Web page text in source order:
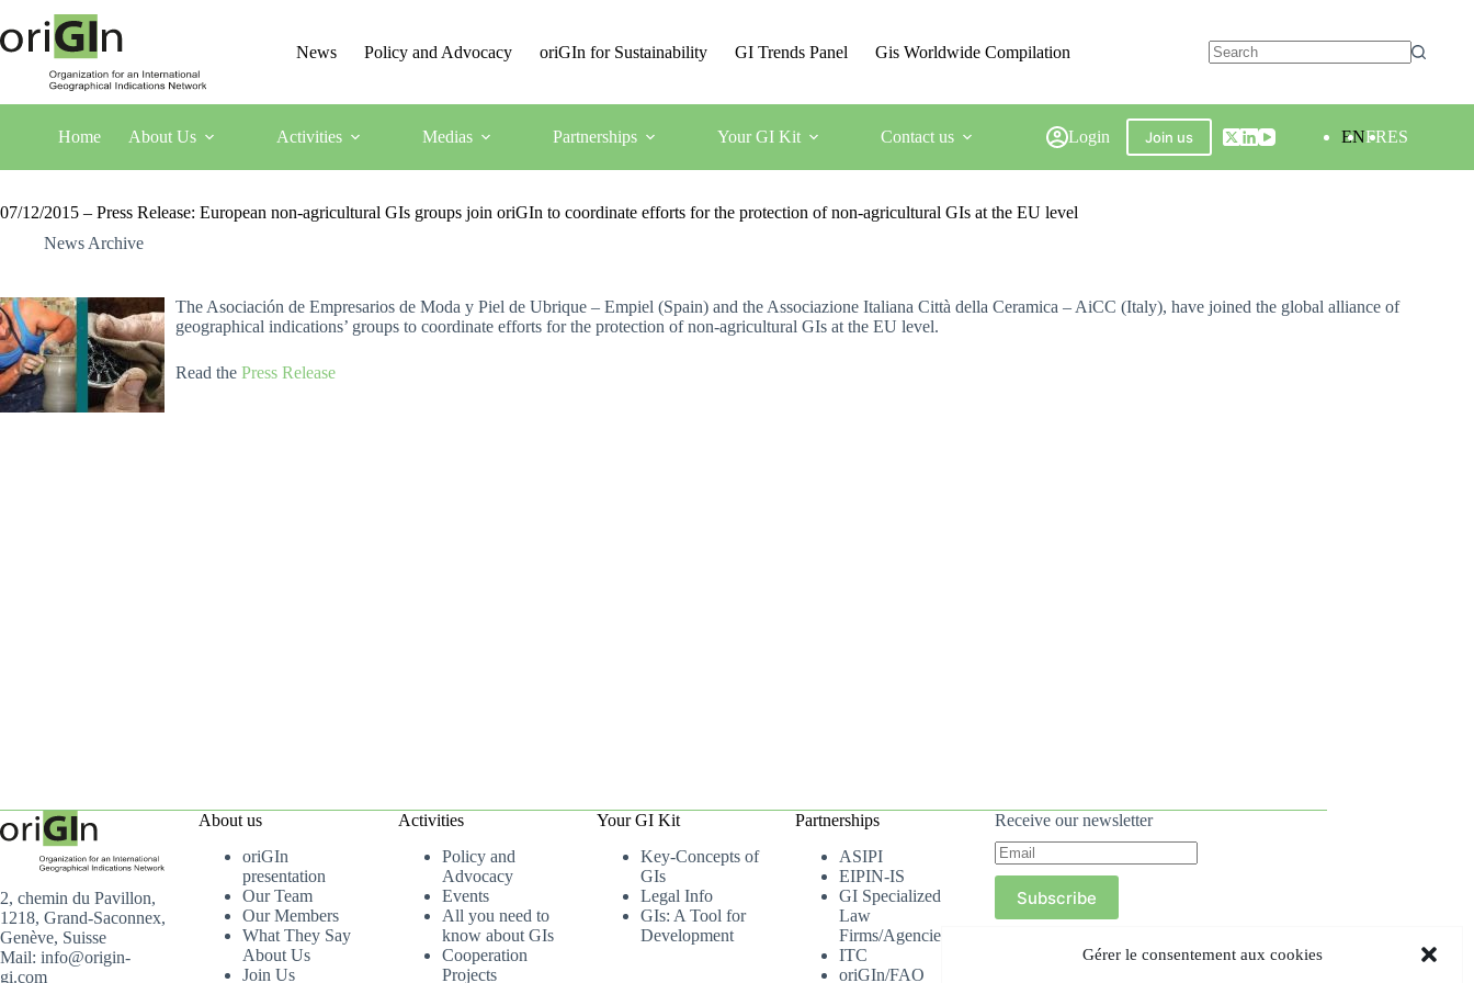
Gérer le consentement aux cookies
News Policy and Advocacy oriGIn for Sustainability GI Trends Panel Gis Worldwide Compilation
Home About Us Activities Medias Partnerships Your GI Kit Contact us Login Join us ENFRES
07/12/2015 – Press Release: European non-agricultural GIs groups join oriGIn to coordinate efforts for the protection of non-agricultural GIs at the EU level
News Archive
The Asociación de Empresarios de Moda y Piel de Ubrique – Empiel (Spain) and the Associazione Italiana Città della Ceramica – AiCC (Italy), have joined the global alliance of
geographical indications’ groups to coordinate efforts for the protection of non-agricultural GIs at the EU level.
Read the Press Release
2, chemin du Pavillon,
1218, Grand-Saconnex,
Genève, Suisse
Mail: info@origin-
gi.com
About us
oriGIn
presentation
Our Team
Our Members
What They Say
About Us
Join Us
Activities
Policy and
Advocacy
Events
All you need to
know about GIs
Cooperation
Projects
Your GI Kit
Key-Concepts of
GIs
Legal Info
GIs: A Tool for
Development
Partnerships
ASIPI
EIPIN-IS
GI Specialized
Law
Firms/Agencies
ITC
oriGIn/FAO
Receive our newsletter
Subscribe